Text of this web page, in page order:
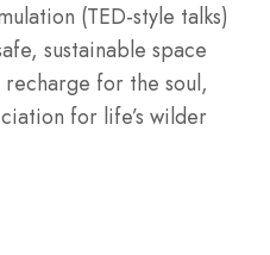
(TED-style talks)
sustainable space
for the soul,
for life’s wilder